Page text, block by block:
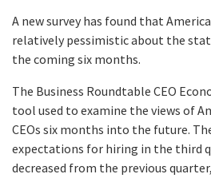
A new survey has found that
relatively pessimistic about the
the coming six months.
The Business Roundtable CEO
tool used to examine the views of
CEOs six months into the future.
expectations for hiring in the third
decreased from the previous